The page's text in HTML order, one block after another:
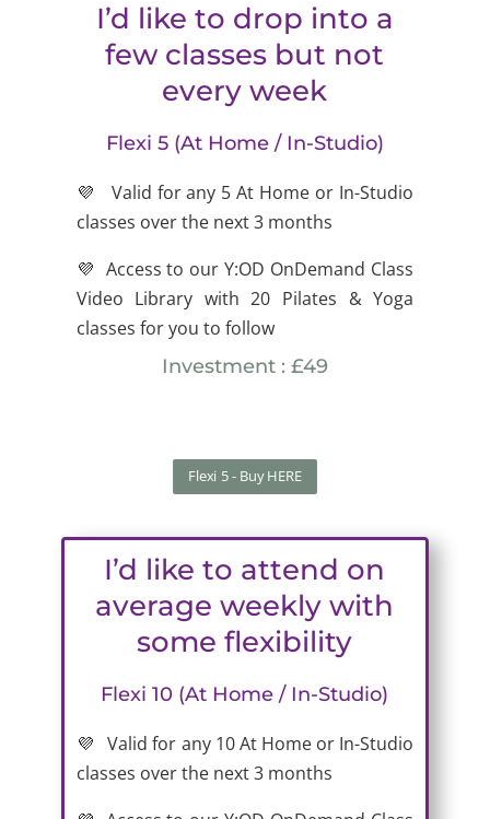
I’d like to drop into a
few classes but not
every week
Flexi 5 (At Home / In-Studio)
💜 Valid for any 5 At Home or In-Studio
classes over the next 3 months
💜 Access to our Y:OD OnDemand Class
Video Library with 20 Pilates & Yoga
classes for you to follow
Investment : £49
Flexi 5 - Buy HERE
I’d like to attend on
average weekly with
some flexibility
Flexi 10 (At Home / In-Studio)
💜 Valid for any 10 At Home or In-Studio
classes over the next 3 months